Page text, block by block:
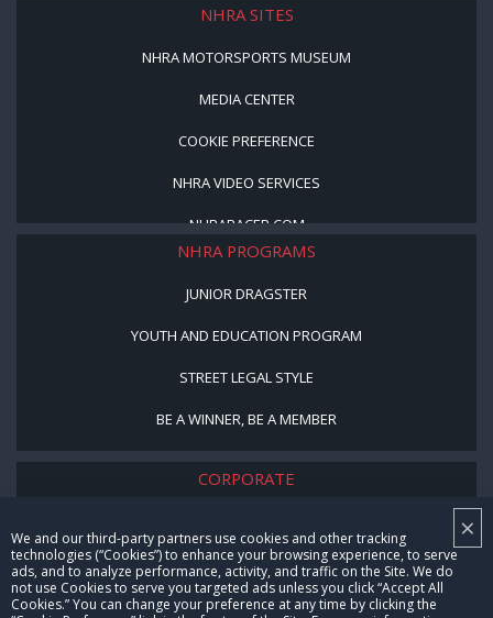
×
We and our third-party partners use cookies and other tracking
technologies (“Cookies”) to enhance your browsing experience, to serve
ads, and to analyze performance, activity, and traffic on the Site. We do
not use Cookies to serve you targeted ads unless you click “Accept All
Cookies.” You can change your preference at any time by clicking the
NHRA SITES
NHRA MOTORSPORTS MUSEUM
MEDIA CENTER
COOKIE PREFERENCE
NHRA VIDEO SERVICES
NHRARACER.COM
NHRA PROGRAMS
JUNIOR DRAGSTER
YOUTH AND EDUCATION PROGRAM
STREET LEGAL STYLE
BE A WINNER, BE A MEMBER
CORPORATE
CAREERS
CONTACT US